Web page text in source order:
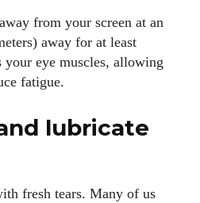
from your screen at an
away for at least
your eye muscles, allowing
fatigue.
lubricate
fresh tears. Many of us